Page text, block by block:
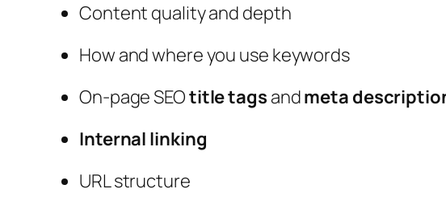
Content quality and depth
How and where you use keywords
On-page SEOtitle tags andmeta
Internal linking
URL structure